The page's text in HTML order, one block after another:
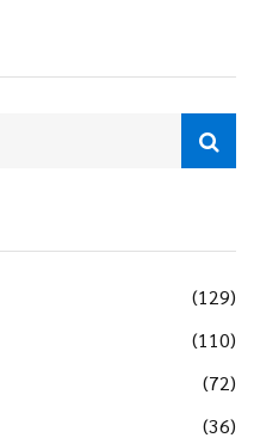
(129)
(110)
(72)
(36)